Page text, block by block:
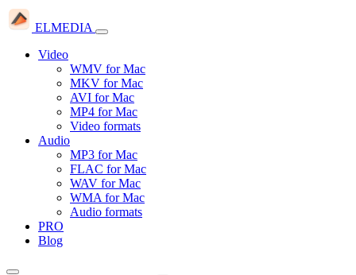
ELMEDIA
Video
WMV for Mac
MKV for Mac
AVI for Mac
MP4 for Mac
Video formats
Audio
MP3 for Mac
FLAC for Mac
WAV for Mac
WMA for Mac
Audio formats
PRO
Blog